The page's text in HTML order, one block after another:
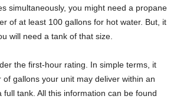
simultaneously, you might need a propane
of at least 100 gallons for hot water. But, it
will need a tank of that size.
the first-hour rating. In simple terms, it
gallons your unit may deliver within an
full tank. All this information can be found